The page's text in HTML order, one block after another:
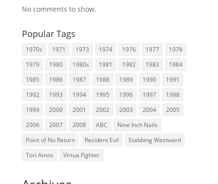
No comments to show.
Popular Tags
1970s 1971 1973 1974 1976 1977
1978
1979
1980 1980s 1981 1982 1983
1984
1985
1986 1987 1988 1989 1990
1991
1992
1993 1994 1995 1996 1997
1998
1999
2000 2001 2002 2003 2004
2005
2006
2007 2008 ABC
Nine Inch Nails
Point of No Return
Resident Evil
Stabbing Westward
Tori Amos
Virtua Fighter